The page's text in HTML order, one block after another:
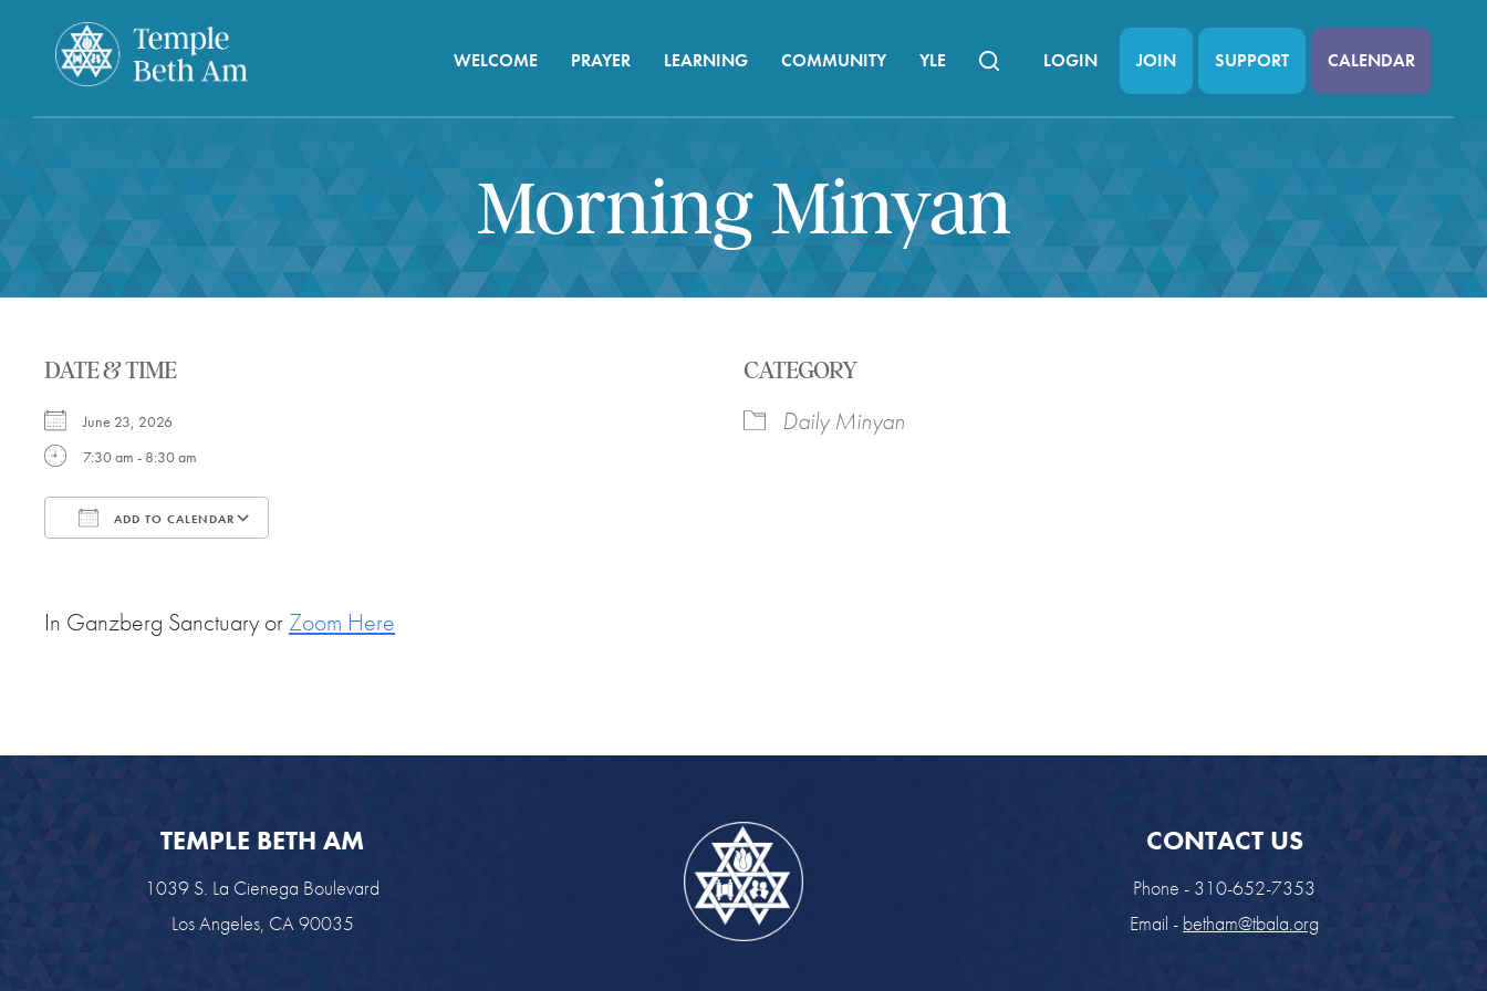
WELCOME PRAYER LEARNING COMMUNITY YLE LOGIN JOIN SUPPORT CALENDAR
Morning Minyan
DATE & TIME
June 23, 2026
7:30 am - 8:30 am
ADD TO CALENDAR
CATEGORY
Daily Minyan
In Ganzberg Sanctuary or Zoom Here
TEMPLE BETH AM
1039 S. La Cienega Boulevard
Los Angeles, CA 90035
CONTACT US
Phone - 310-652-7353
Email - betham@tbala.org